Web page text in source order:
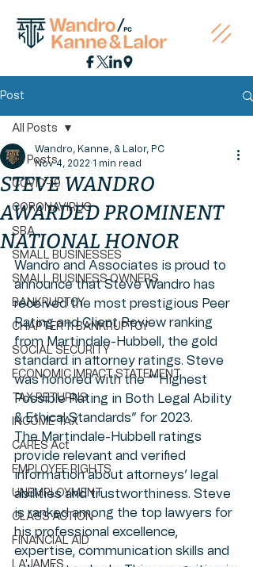
Post
All Posts
COVID-19
CORONAVIRUS
SBA
SMALL BUSINESSES
SMALL BUSINESS OWNERS
BANKRUPTCY
CHAPTER 11 BANKRUPTCY
SOCIAL SECURITY
ECONOMIC IMPACT STATEMENT
TAX RETURNS
INCOME TAX
CARES Act
EMPLOYEE RIGHTS
UNEMPLOYMENT
CLASS ACTION
FINANCIAL AID
LA'JAMES
All Posts
STEVE WANDRO
AWARDED PROMINENT
NATIONAL HONOR
Wandro, Kanne, & Lalor, PC
Nov 4, 2022 1 min read
Wandro and Associates is proud to
announce that Steve Wandro has
received the most prestigious Peer
Rating and Client Review ranking
from Martindale-Hubbell, the gold
standard in attorney ratings. Steve
was honored with the ““Highest
Possible Rating in Both Legal Ability
& Ethical Standards” for 2023.
The Martindale-Hubbell ratings
provide relevant and verified
information about attorneys’ legal
abilities and trustworthiness. Steve
is ranked among the top lawyers for
his professional excellence,
expertise, communication skills and